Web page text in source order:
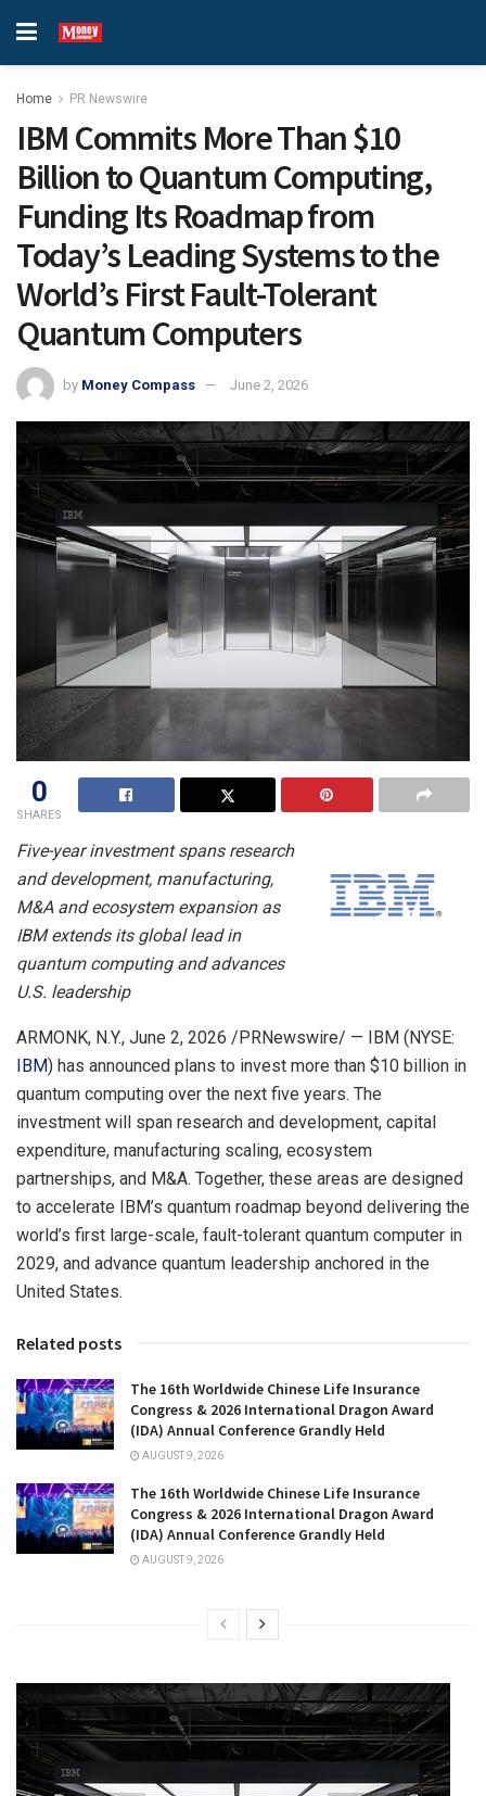
Home PR Newswire
IBM Commits More Than $10
Billion to Quantum Computing,
Funding Its Roadmap from
Today’s Leading Systems to the
World’s First Fault-Tolerant
Quantum Computers
by Money Compass June 2, 2026
0
SHARES
Five-year investment spans research
and development, manufacturing,
M&A and ecosystem expansion as
IBM extends its global lead in
quantum computing and advances
U.S. leadership
ARMONK, N.Y., June 2, 2026 /PRNewswire/ — IBM (NYSE:
IBM) has announced plans to invest more than $10 billion in
quantum computing over the next five years. The
investment will span research and development, capital
expenditure, manufacturing scaling, ecosystem
partnerships, and M&A. Together, these areas are designed
to accelerate IBM’s quantum roadmap beyond delivering the
world’s first large-scale, fault-tolerant quantum computer in
2029, and advance quantum leadership anchored in the
United States.
Related posts
The 16th Worldwide Chinese Life Insurance
Congress & 2026 International Dragon Award
(IDA) Annual Conference Grandly Held
AUGUST 9, 2026
The 16th Worldwide Chinese Life Insurance
Congress & 2026 International Dragon Award
(IDA) Annual Conference Grandly Held
AUGUST 9, 2026